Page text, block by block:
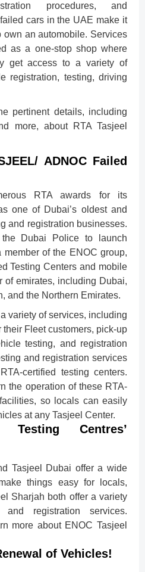
procedures, and
cars in the UAE make it
own an automobile. Services
as a one-stop shop where
get access to a variety of
registration, testing, driving
pertinent details, including
more, about RTA Tasjeel
ADNOC Failed
RTA awards for its
one of Dubai’s oldest and
and registration businesses.
Dubai Police to launch
of the ENOC group,
Testing Centers and mobile
of emirates, including Dubai,
and the Northern Emirates.
variety of services, including
Fleet customers, pick-up
testing, and registration
and registration services
certified testing centers.
the operation of these RTA-
so locals can easily
at any Tasjeel Center.
Testing Centres’
Tasjeel Dubai offer a wide
things easy for locals,
Sharjah both offer a variety
registration services.
more about ENOC Tasjeel
of Vehicles!